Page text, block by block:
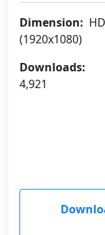
Dimension: HD
(1920x1080)
Downloads:
4,921